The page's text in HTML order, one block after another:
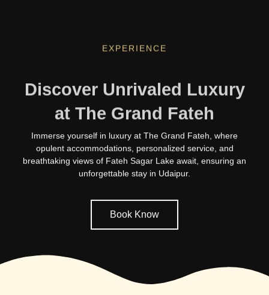
EXPERIENCE
Discover Unrivaled Luxury
at The Grand Fateh
Immerse yourself in luxury at The Grand Fateh, where
opulent accommodations, personalized service, and
breathtaking views of Fateh Sagar Lake await, ensuring an
unforgettable stay in Udaipur.
Book Know